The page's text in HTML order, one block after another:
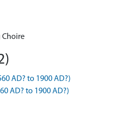
Choire
AD? to 1900 AD?)
AD? to 1900 AD?)